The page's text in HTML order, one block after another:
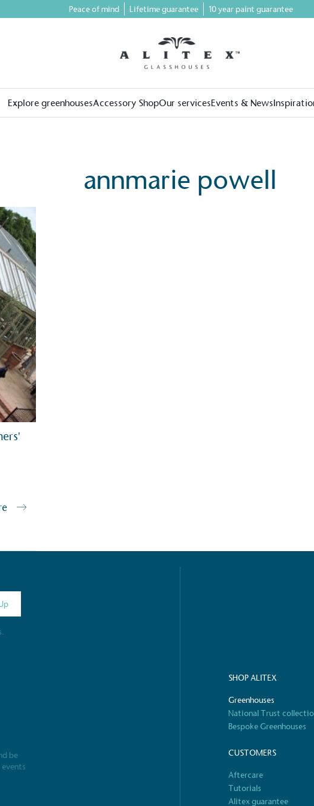
Peace of mind Lifetime guarantee 10 year paint guarantee
Explore greenhousesAccessory ShopOur servicesEvents & News
annmarie powell
be
SHOP ALITEX
Greenhouses
National Trust
Bespoke Greenhouses
CUSTOMERS
Aftercare
Tutorials
Alitex guarantee
for a more
for verified sustainability claims.
Alitex
Development Goals and
decisions.
within our communities.
The brand is
typical
commercial
Living Wage
The brand